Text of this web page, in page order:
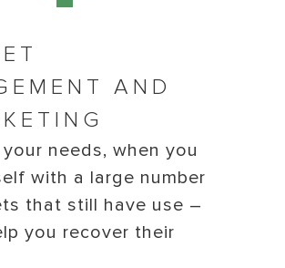
AND
needs, when you
with a large number
that still have use –
you recover their